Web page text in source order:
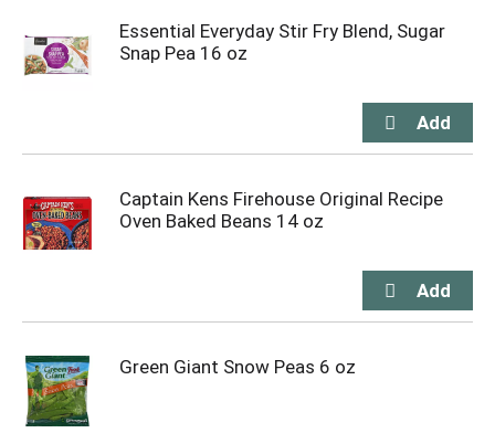
Essential Everyday Stir Fry Blend, Sugar
Snap Pea 16 oz
Captain Kens Firehouse Original Recipe
Oven Baked Beans 14 oz
Green Giant Snow Peas 6 oz